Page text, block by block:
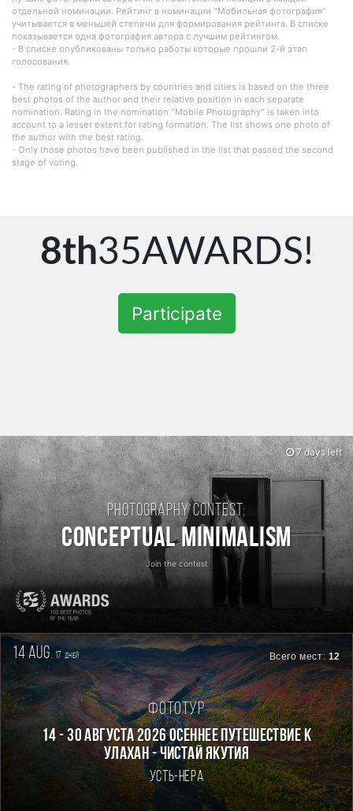
отдельной номинации. Рейтинг в номинации "Мобильная фотография"
учитывается в меньшей степени для формирования рейтинга. В списке
показывается одна фотография автора с лучшим рейтингом.
- В списке опубликованы только работы которые прошли 2-й этап
голосования.
- The rating of photographers by countries and cities is based on the three
best photos of the author and their relative position in each separate
nomination. Rating in the nomination "Mobile Photography" is taken into
account to a lesser extent for rating formation. The list shows one photo of
the author with the best rating.
- Only those photos have been published in the list that passed the second
stage of voting.
8th35AWARDS!
Participate
Photography contest:
Conceptual Minimalism
Join the contest
7 days left
14 aug. 17 дней Всего мест: 12
Фототур
14 - 30 августа 2026 Осеннее путешествие к
Улахан - Чистай Якутия
Усть-Нера